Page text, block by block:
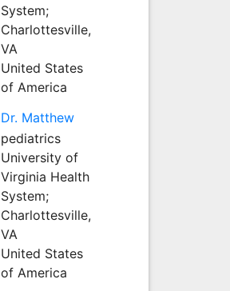
System;
Charlottesville,
VA
United States
of America
Dr. Matthew
pediatrics
University of
Virginia Health
System;
Charlottesville,
VA
United States
of America